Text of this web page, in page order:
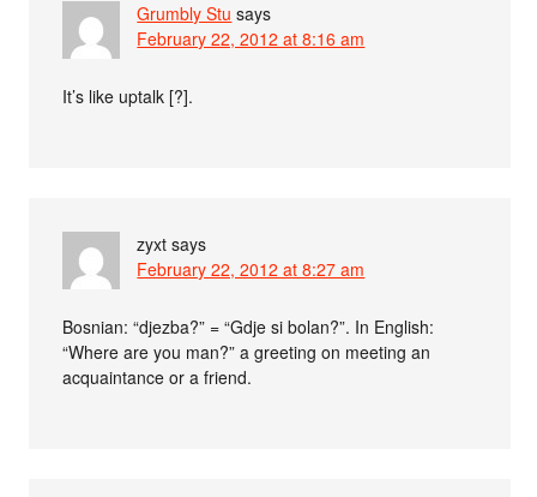
Grumbly Stu says
February 22, 2012 at 8:16 am
It’s like uptalk [?].
zyxt says
February 22, 2012 at 8:27 am
Bosnian: “djezba?” = “Gdje si bolan?”. In English:
“Where are you man?” a greeting on meeting an
acquaintance or a friend.